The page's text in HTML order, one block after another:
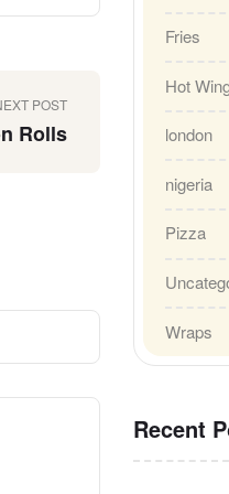
POST
Rolls
Fries
Hot
london
nigeria
Pizza
Wraps
Recent